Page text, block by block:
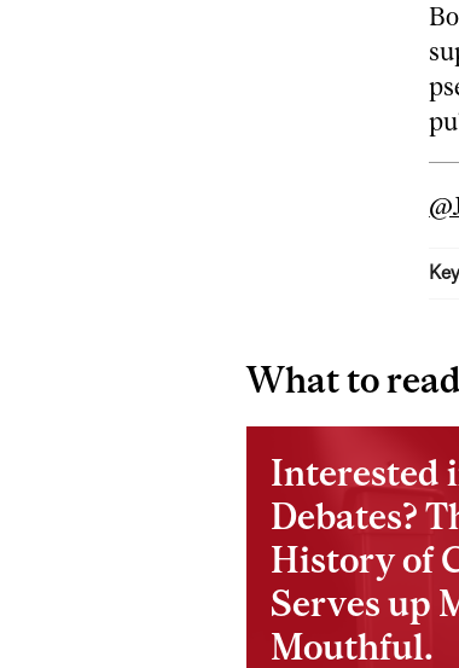
What to
Interested
Debates?
History of
Serves up
Mouthful.